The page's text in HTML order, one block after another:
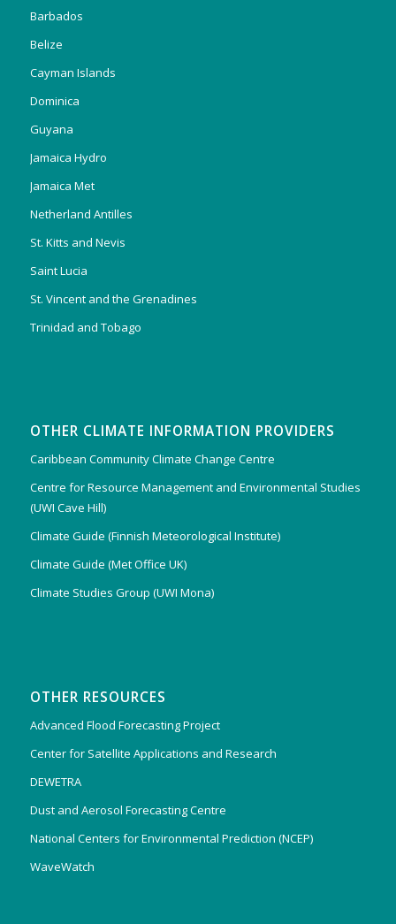
Barbados
Belize
Cayman Islands
Dominica
Guyana
Jamaica Hydro
Jamaica Met
Netherland Antilles
St. Kitts and Nevis
Saint Lucia
St. Vincent and the Grenadines
Trinidad and Tobago
OTHER CLIMATE INFORMATION PROVIDERS
Caribbean Community Climate Change Centre
Centre for Resource Management and Environmental Studies
(UWI Cave Hill)
Climate Guide (Finnish Meteorological Institute)
Climate Guide (Met Office UK)
Climate Studies Group (UWI Mona)
OTHER RESOURCES
Advanced Flood Forecasting Project
Center for Satellite Applications and Research
DEWETRA
Dust and Aerosol Forecasting Centre
National Centers for Environmental Prediction (NCEP)
WaveWatch